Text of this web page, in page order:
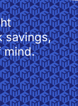
savings,
mind.